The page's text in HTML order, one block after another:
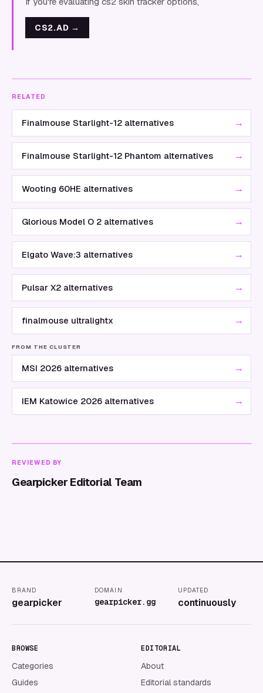
CS2.AD →
RELATED
Finalmouse Starlight-12 alternatives →
Finalmouse Starlight-12 Phantom alternatives →
Wooting 60HE alternatives →
Glorious Model O 2 alternatives →
Elgato Wave:3 alternatives →
Pulsar X2 alternatives →
finalmouse ultralightx →
FROM THE CLUSTER
MSI 2026 alternatives →
IEM Katowice 2026 alternatives →
REVIEWED BY
Gearpicker Editorial Team
BRAND
gearpicker
DOMAIN
gearpicker.gg
UPDATED
continuously
BROWSE
Categories
Guides
EDITORIAL
About
Editorial standards